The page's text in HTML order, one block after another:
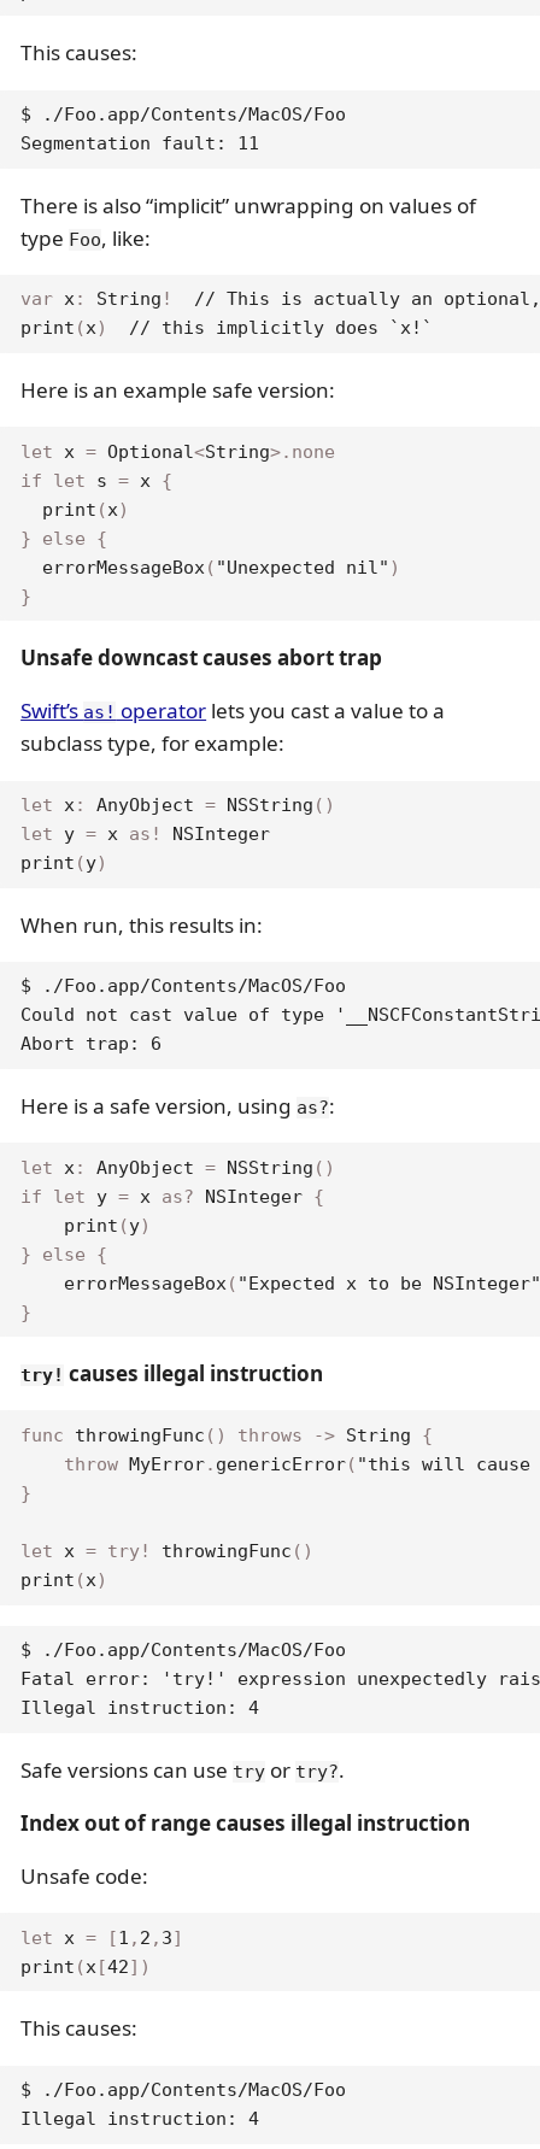
This causes:
$ ./Foo.app/Contents/MacOS/Foo
Segmentation fault: 11
There is also “implicit” unwrapping on values of
type Foo, like:
var x: String !
// This is actually an
print (x) // this implicitly does `x!`
Here is an example safe version:
let x = Optional<String>. none
if
let s = x {
print (x)
}
else
{
errorMessageBox( "Unexpected nil" )
}
Unsafe downcast causes abort trap
Swift’s as! operator lets you cast a value to a
subclass type, for example:
let x: AnyObject = NSString ( )
let y = x as !
NSInteger
print (y)
When run, this results in:
$ ./Foo.app/Contents/MacOS/Foo
Could not cast value of type
Abort trap: 6
Here is a safe version, using as?:
let x: AnyObject = NSString ( )
if
let y = x as? NSInteger {
print (y)
}
else
{
errorMessageBox( "Expected x to be
}
try! causes illegal instruction
func throwingFunc ( ) throws -> String
{
throw MyError. genericError( "this will
}
let x = try! throwingFunc ( )
print (x)
$ ./Foo.app/Contents/MacOS/Foo
Fatal error: 'try!' expression unexpectedly
Illegal instruction: 4
Safe versions can use try or try?.
Index out of range causes illegal instruction
Unsafe code:
let x = [1 , 2 , 3]
print (x[42] )
This causes:
$ ./Foo.app/Contents/MacOS/Foo
Illegal instruction: 4